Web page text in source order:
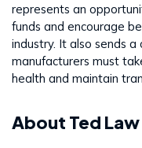
represents an
funds and encourage
industry. It also sends
manufacturers must
health and maintain
About Ted